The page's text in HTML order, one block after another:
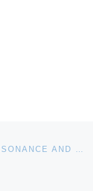
HAUS DER KUNST PRESENTS RESONANCE AND SILENCE. SYNESTHETIC FILM AND VIDEO FROM THE GOETZ COLLECTION